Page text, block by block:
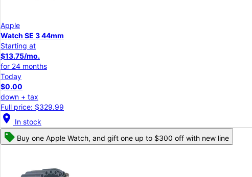
Apple
Watch SE 3 44mm
Starting at
$13.75/mo.
for 24 months
Today
$0.00
down + tax
Full price: $329.99
location_on In stock
Buy one Apple Watch, and gift one up to $300 off with new line